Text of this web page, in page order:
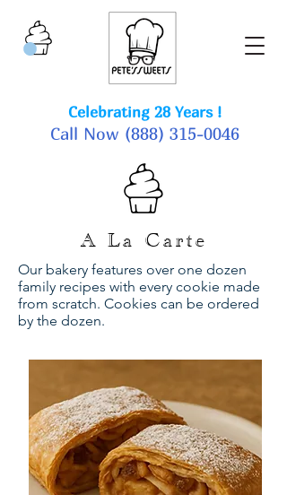
Celebrating 28 Years !
Call Now (888) 315-0046
A La Carte
Our bakery features over one dozen
family recipes with every cookie made
from scratch. Cookies can be ordered
by the dozen.